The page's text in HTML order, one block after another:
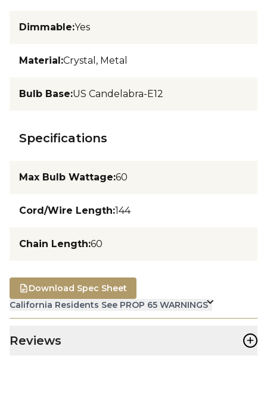
Dimmable:Yes
Material:Crystal, Metal
Bulb Base:US Candelabra-E12
Specifications
Max Bulb Wattage:60
Cord/Wire Length:144
Chain Length:60
California Residents See PROP 65 WARNINGS
Download Spec Sheet
Reviews +